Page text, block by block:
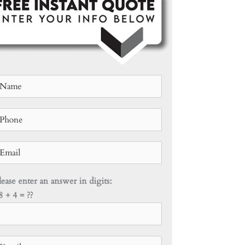
enter an answer in digits:
+ 4 = ??